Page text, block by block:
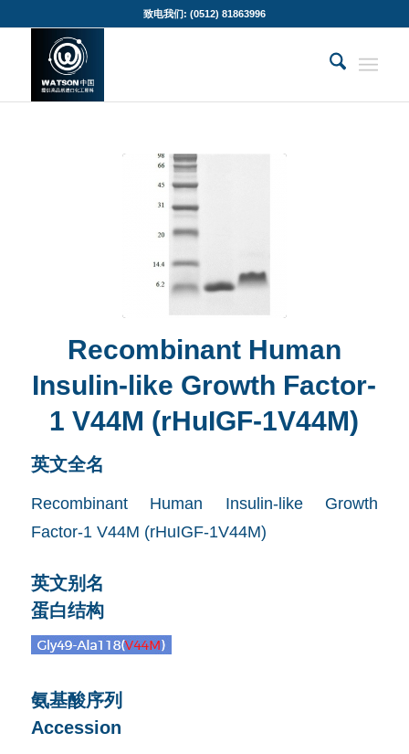
致电我们: (0512) 81863996
Recombinant Human
Insulin-like Growth Factor-
1 V44M (rHuIGF-1V44M)
英文全名
Recombinant Human Insulin-like Growth
Factor-1 V44M (rHuIGF-1V44M)
英文别名
蛋白结构
氨基酸序列
Accession